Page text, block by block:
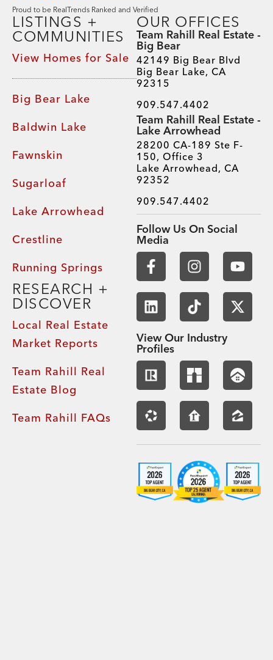
Proud to be RealTrends Ranked and Verified
LISTINGS +
COMMUNITIES
View Homes for Sale
Big Bear Lake
Baldwin Lake
Fawnskin
Sugarloaf
Lake Arrowhead
Crestline
Running Springs
RESEARCH +
DISCOVER
Local Real Estate
Market Reports
Team Rahill Real
Estate Blog
Team Rahill FAQs
OUR OFFICES
Team Rahill Real Estate -
Big Bear
42149 Big Bear Blvd
Big Bear Lake, CA
92315
909.547.4402
Team Rahill Real Estate -
Lake Arrowhead
28200 CA-189 Ste F-
150, Office 3
Lake Arrowhead, CA
92352
909.547.4402
Follow Us On Social
Media
View Our Industry
Profiles